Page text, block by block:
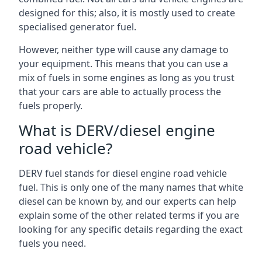
designed for this; also, it is mostly used to create
specialised generator fuel.
However, neither type will cause any damage to
your equipment. This means that you can use a
mix of fuels in some engines as long as you trust
that your cars are able to actually process the
fuels properly.
What is DERV/diesel engine
road vehicle?
DERV fuel stands for diesel engine road vehicle
fuel. This is only one of the many names that white
diesel can be known by, and our experts can help
explain some of the other related terms if you are
looking for any specific details regarding the exact
fuels you need.